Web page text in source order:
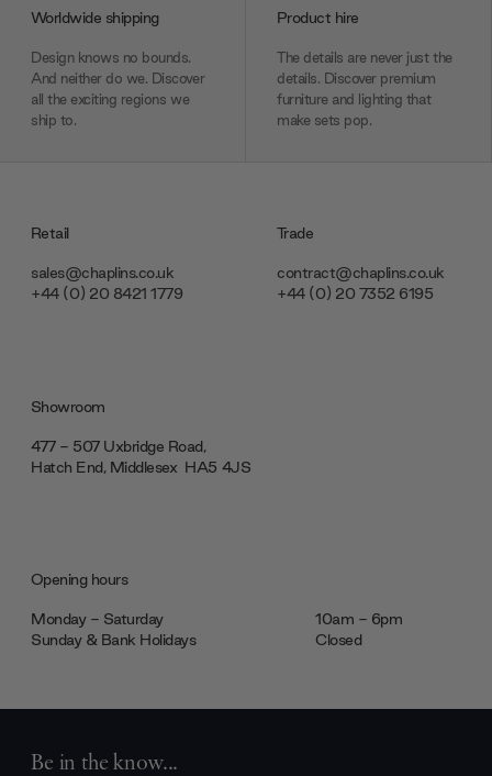
Worldwide shipping
Design knows no bounds.
And neither do we. Discover
all the exciting regions we
ship to.
Product hire
The details are never just the
details. Discover premium
furniture and lighting that
make sets pop.
Retail
sales@chaplins.co.uk
+44 (0) 20 8421 1779
Trade
contract@chaplins.co.uk
+44 (0) 20 7352 6195
Showroom
477 - 507 Uxbridge Road,
Hatch End, Middlesex ‎‎‏‏‎ ‎HA5 4JS
Opening hours
Monday - Saturday
10am - 6pm
Sunday & Bank Holidays
Closed
Be in the know...